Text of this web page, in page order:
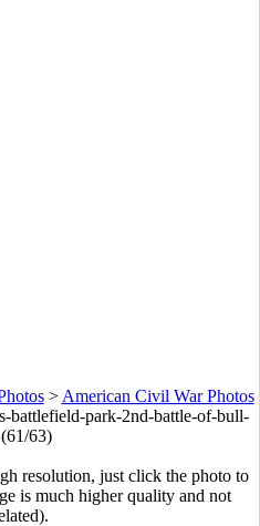
> American Civil War Photos
battlefield-park-2nd-battle-of-bull-
63)
resolution, just click the photo to
is much higher quality and not